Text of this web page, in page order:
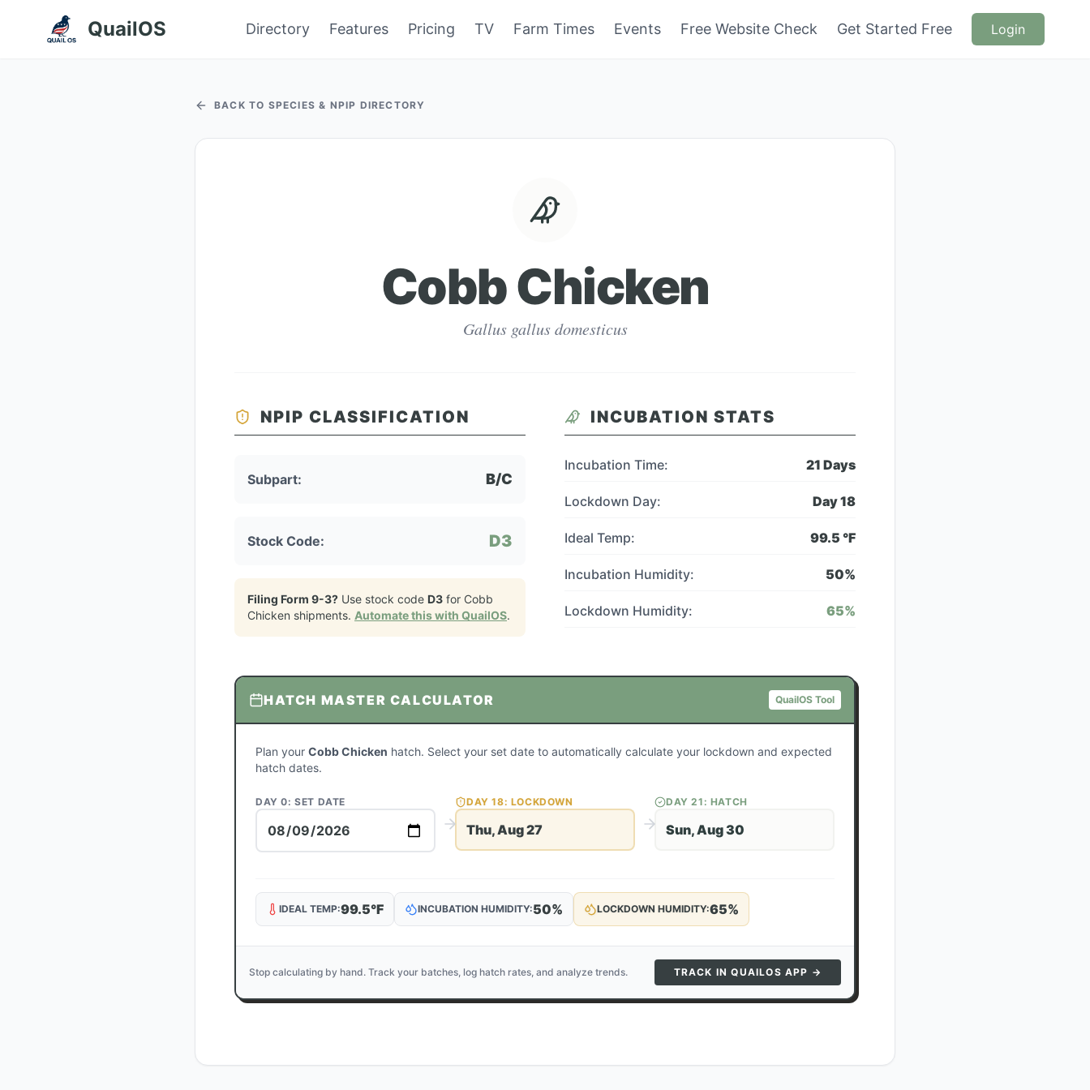
QuailOS Directory Features Pricing TV Farm Times Events Free Website Check Get Started Free Login
BACK TO SPECIES & NPIP DIRECTORY
Cobb Chicken
Gallus gallus domesticus
NPIP CLASSIFICATION
Subpart: B/C
Stock Code: D3
Filing Form 9-3? Use stock code D3 for Cobb
Chicken shipments. Automate this with QuailOS.
INCUBATION STATS
Incubation Time: 21 Days
Lockdown Day: Day18
Ideal Temp: 99.5 °F
Incubation Humidity: 50%
Lockdown Humidity: 65%
HATCH MASTER CALCULATOR QuailOS Tool
Plan your Cobb Chicken hatch. Select your set date to automatically calculate your lockdown and expected
hatch dates.
DAY 0: SET DATE DAY18: LOCKDOWN
Thu, Aug 27
DAY21 : HATCH
Sun, Aug 30
IDEAL TEMP:99.5°F INCUBATION HUMIDITY:50% LOCKDOWN HUMIDITY:65%
Stop calculating by hand. Track your batches, log hatch rates, and analyze trends. TRACK IN QUAILOS APP →